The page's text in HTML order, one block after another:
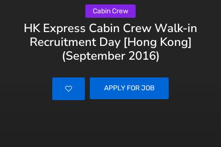
Cabin Crew
HK Express Cabin Crew Walk-in
Recruitment Day [Hong Kong]
(September 2016)
APPLY FOR JOB